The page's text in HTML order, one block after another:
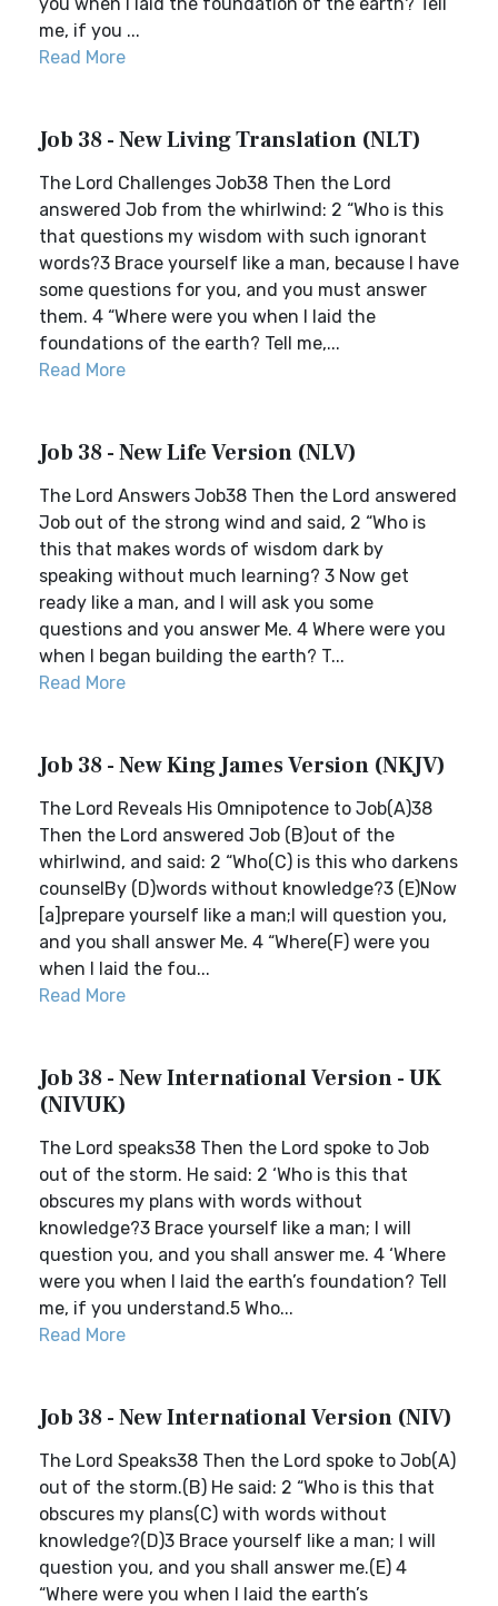
me, if you ...
Read More
Job 38 - New Living Translation (NLT)
The Lord Challenges Job38 Then the Lord
answered Job from the whirlwind: 2 “Who is this
that questions my wisdom with such ignorant
words?3 Brace yourself like a man, because I have
some questions for you, and you must answer
them. 4 “Where were you when I laid the
foundations of the earth? Tell me,...
Read More
Job 38 - New Life Version (NLV)
The Lord Answers Job38 Then the Lord answered
Job out of the strong wind and said, 2 “Who is
this that makes words of wisdom dark by
speaking without much learning? 3 Now get
ready like a man, and I will ask you some
questions and you answer Me. 4 Where were you
when I began building the earth? T...
Read More
Job 38 - New King James Version (NKJV)
The Lord Reveals His Omnipotence to Job(A)38
Then the Lord answered Job (B)out of the
whirlwind, and said: 2 “Who(C) is this who darkens
counselBy (D)words without knowledge?3 (E)Now
[a]prepare yourself like a man;I will question you,
and you shall answer Me. 4 “Where(F) were you
when I laid the fou...
Read More
Job 38 - New International Version - UK
(NIVUK)
The Lord speaks38 Then the Lord spoke to Job
out of the storm. He said: 2 ‘Who is this that
obscures my plans with words without
knowledge?3 Brace yourself like a man; I will
question you, and you shall answer me. 4 ‘Where
were you when I laid the earth’s foundation? Tell
me, if you understand.5 Who...
Read More
Job 38 - New International Version (NIV)
The Lord Speaks38 Then the Lord spoke to Job(A)
out of the storm.(B) He said: 2 “Who is this that
obscures my plans(C) with words without
knowledge?(D)3 Brace yourself like a man; I will
question you, and you shall answer me.(E) 4
“Where were you when I laid the earth’s